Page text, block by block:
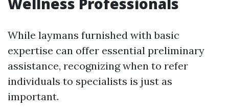
While laymans furnished with basic
expertise can offer essential preliminary
assistance, recognizing when to refer
individuals to specialists is just as
important.